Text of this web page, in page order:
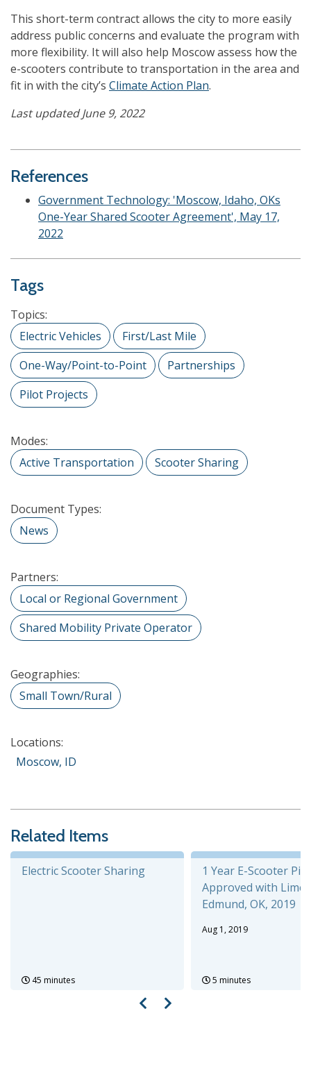
This short-term contract allows the city to more easily
address public concerns and evaluate the program with
more flexibility. It will also help Moscow assess how the
e-scooters contribute to transportation in the area and
fit in with the city’s Climate Action Plan.
Last updated June 9, 2022
References
Government Technology: 'Moscow, Idaho, OKs
One-Year Shared Scooter Agreement', May 17,
2022
Tags
Topics:
Electric Vehicles
First/Last Mile
One-Way/Point-to-Point
Partnerships
Pilot Projects
Modes:
Active Transportation
Scooter Sharing
Document Types:
News
Partners:
Local or Regional Government
Shared Mobility Private Operator
Geographies:
Small Town/Rural
Locations:
Moscow, ID
Related Items
Electric Scooter Sharing
45 minutes
1 Year E-Scooter
Approved with Lime,
Edmund, OK, 2019
Aug 1, 2019
5 minutes